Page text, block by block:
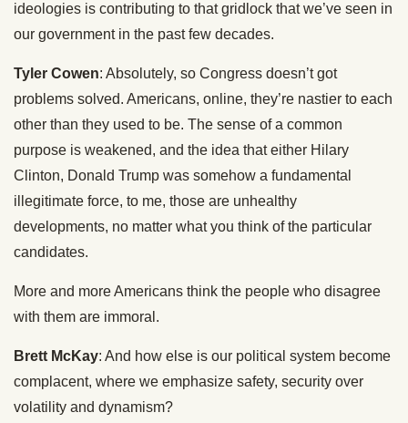
ideologies is contributing to that gridlock that we’ve seen in
our government in the past few decades.
Tyler Cowen: Absolutely, so Congress doesn’t got
problems solved. Americans, online, they’re nastier to each
other than they used to be. The sense of a common
purpose is weakened, and the idea that either Hilary
Clinton, Donald Trump was somehow a fundamental
illegitimate force, to me, those are unhealthy
developments, no matter what you think of the particular
candidates.
More and more Americans think the people who disagree
with them are immoral.
Brett McKay: And how else is our political system become
complacent, where we emphasize safety, security over
volatility and dynamism?